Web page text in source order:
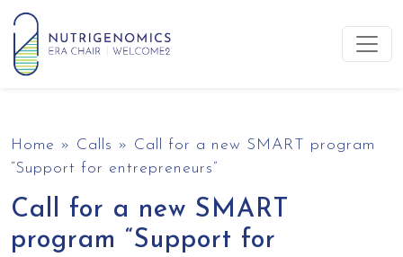
Skip to content
Main Navigation
Home » Calls » Call for a new SMART program
“Support for entrepreneurs”
Call for a new SMART
program “Support for